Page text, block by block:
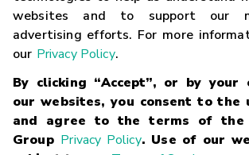
websites and to support our
advertising efforts. For more
our Privacy Policy.
By clicking “Accept”, or by your
our websites, you consent to the
and agree to the terms of the
Group Privacy Policy. Use of our
Careers
Glossary